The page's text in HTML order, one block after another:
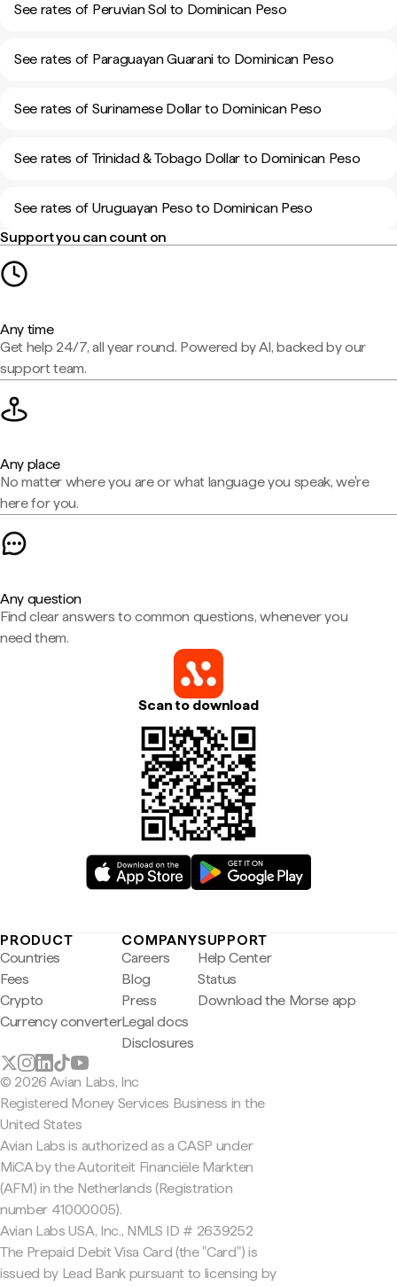
See rates of Peruvian Sol to Dominican Peso
See rates of Paraguayan Guarani to Dominican Peso
See rates of Surinamese Dollar to Dominican Peso
See rates of Trinidad & Tobago Dollar to Dominican Peso
See rates of Uruguayan Peso to Dominican Peso
Support you can count on
Any time
Get help 24/7, all year round. Powered by AI, backed by our
support team.
Any place
No matter where you are or what language you speak, we're
here for you.
Any question
Find clear answers to common questions, whenever you
need them.
Scan to download
PRODUCT
Countries
Fees
Crypto
Currency converter
COMPANY
Careers
Blog
Press
Legal docs
Disclosures
SUPPORT
Help Center
Status
Download the Morse app
© 2026 Avian Labs, Inc
Registered Money Services Business in the
United States
Avian Labs is authorized as a CASP under
MiCA by the Autoriteit Financiële Markten
(AFM) in the Netherlands (Registration
number 41000005).
Avian Labs USA, Inc., NMLS ID # 2639252
The Prepaid Debit Visa Card (the "Card") is
issued by Lead Bank pursuant to licensing by